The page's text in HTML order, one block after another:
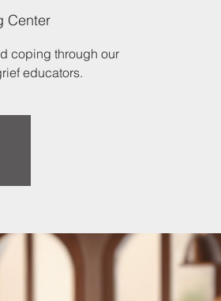
Center
coping through our
educators.